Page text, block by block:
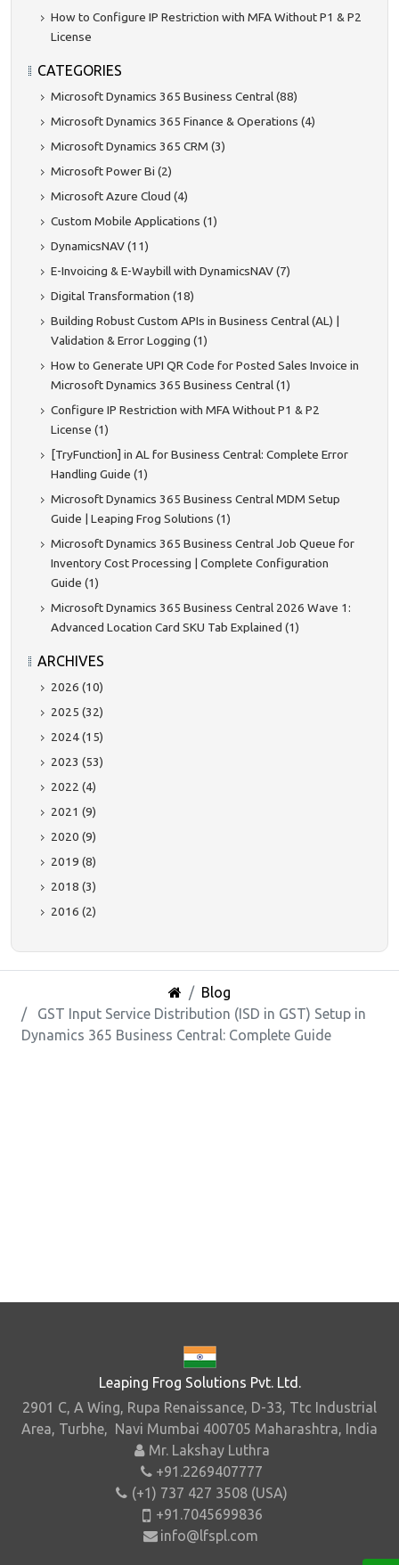
How to Configure IP Restriction with MFA Without P1 & P2
License
CATEGORIES
Microsoft Dynamics 365 Business Central (88)
Microsoft Dynamics 365 Finance & Operations (4)
Microsoft Dynamics 365 CRM (3)
Microsoft Power Bi (2)
Microsoft Azure Cloud (4)
Custom Mobile Applications (1)
DynamicsNAV (11)
E-Invoicing & E-Waybill with DynamicsNAV (7)
Digital Transformation (18)
Building Robust Custom APIs in Business Central (AL) |
Validation & Error Logging (1)
How to Generate UPI QR Code for Posted Sales Invoice in
Microsoft Dynamics 365 Business Central (1)
Configure IP Restriction with MFA Without P1 & P2
License (1)
[TryFunction] in AL for Business Central: Complete Error
Handling Guide (1)
Microsoft Dynamics 365 Business Central MDM Setup
Guide | Leaping Frog Solutions (1)
Microsoft Dynamics 365 Business Central Job Queue for
Inventory Cost Processing | Complete Configuration
Guide (1)
Microsoft Dynamics 365 Business Central 2026 Wave 1:
Advanced Location Card SKU Tab Explained (1)
ARCHIVES
2026 (10)
2025 (32)
2024 (15)
2023 (53)
2022 (4)
2021 (9)
2020 (9)
2019 (8)
2018 (3)
2016 (2)
Blog
GST Input Service Distribution (ISD in GST) Setup in
Dynamics 365 Business Central: Complete Guide
Leaping Frog Solutions Pvt. Ltd.
2901 C, A Wing, Rupa Renaissance, D-33, Ttc Industrial
Area, Turbhe, Navi Mumbai 400705 Maharashtra, India
Mr. Lakshay Luthra
+91.2269407777
(+1) 737 427 3508 (USA)
+91.7045699836
info@lfspl.com